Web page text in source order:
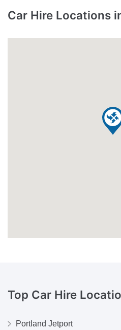
Car Hire Locations
Top Car Hire
Portland Jetport